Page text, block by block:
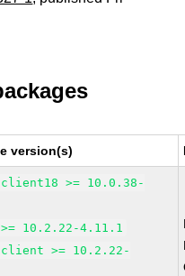
version(s)
>= 10.0.38-
10.2.22-4.11.1
client >= 10.2.22-